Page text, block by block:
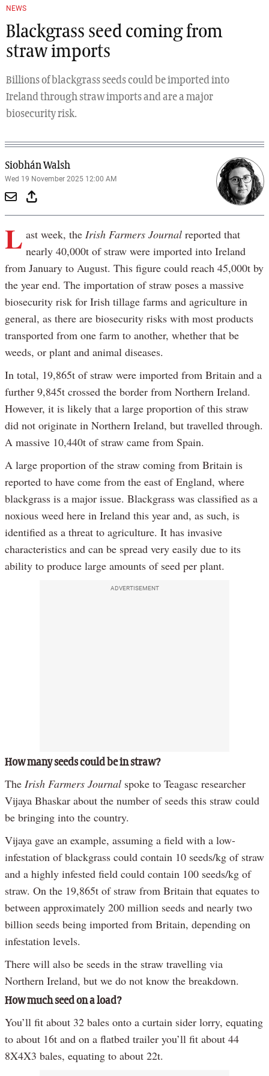
NEWS
Blackgrass seed coming from
straw imports
Billions of blackgrass seeds could be imported into
Ireland through straw imports and are a major
biosecurity risk.
Siobhán Walsh
Wed 19 November 2025 12:00 AM
L ast week, the Irish Farmers Journalreported that
nearly 40,000t of straw were imported into Ireland
from January to August. This figure could reach 45,000t by
the year end. The importation of straw poses a massive
biosecurity risk for Irish tillage farms and agriculture in
general, as there are biosecurity risks with most products
transported from one farm to another, whether that be
weeds, or plant and animal diseases.
In total, 19,865t of straw were imported from Britain and a
further 9,845t crossed the border from Northern Ireland.
However, it is likely that a large proportion of this straw
did not originate in Northern Ireland, but travelled through.
A massive 10,440t of straw came from Spain.
A large proportion of the straw coming from Britain is
reported to have come from the east of England, where
blackgrass is a major issue. Blackgrass was classified as a
noxious weed here in Ireland this year and, as such, is
identified as a threat to agriculture. It has invasive
characteristics and can be spread very easily due to its
ability to produce large amounts of seed per plant.
ADVERTISEMENT
How many seeds could be in straw?
The Irish Farmers Journal spoke to Teagasc researcher
Vijaya Bhaskar about the number of seeds this straw could
be bringing into the country.
Vijaya gave an example, assuming a field with a low-
infestation of blackgrass could contain 10 seeds/kg of straw
and a highly infested field could contain 100 seeds/kg of
straw. On the 19,865t of straw from Britain that equates to
between approximately 200 million seeds and nearly two
billion seeds being imported from Britain, depending on
infestation levels.
There will also be seeds in the straw travelling via
Northern Ireland, but we do not know the breakdown.
How much seed on a load?
You’ll fit about 32 bales onto a curtain sider lorry, equating
to about 16t and on a flatbed trailer you’ll fit about 44
8X4X3 bales, equating to about 22t.